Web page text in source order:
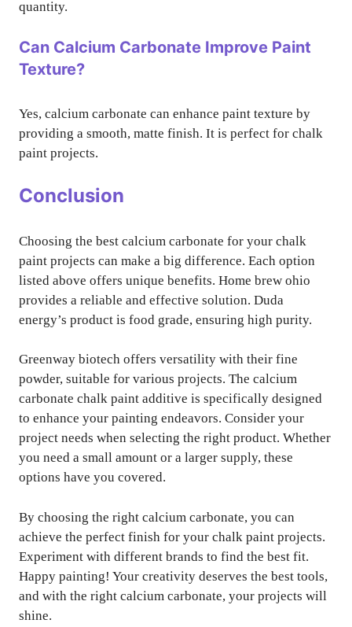
quantity.
Can Calcium Carbonate Improve Paint
Texture?
Yes, calcium carbonate can enhance paint texture by
providing a smooth, matte finish. It is perfect for chalk
paint projects.
Conclusion
Choosing the best calcium carbonate for your chalk
paint projects can make a big difference. Each option
listed above offers unique benefits. Home brew ohio
provides a reliable and effective solution. Duda
energy’s product is food grade, ensuring high purity.
Greenway biotech offers versatility with their fine
powder, suitable for various projects. The calcium
carbonate chalk paint additive is specifically designed
to enhance your painting endeavors. Consider your
project needs when selecting the right product. Whether
you need a small amount or a larger supply, these
options have you covered.
By choosing the right calcium carbonate, you can
achieve the perfect finish for your chalk paint projects.
Experiment with different brands to find the best fit.
Happy painting! Your creativity deserves the best tools,
and with the right calcium carbonate, your projects will
shine.